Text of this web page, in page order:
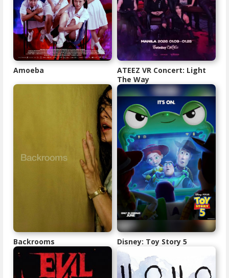
Amoeba
ATEEZ VR Concert: Light
The Way
Backrooms Disney: Toy Story 5